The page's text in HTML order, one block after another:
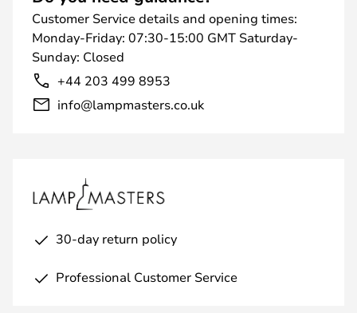
Customer Service details and opening times:
Monday-Friday: 07:30-15:00 GMT Saturday-
Sunday: Closed
+44 203 499 8953
info@lampmasters.co.uk
30-day return policy
Professional Customer Service